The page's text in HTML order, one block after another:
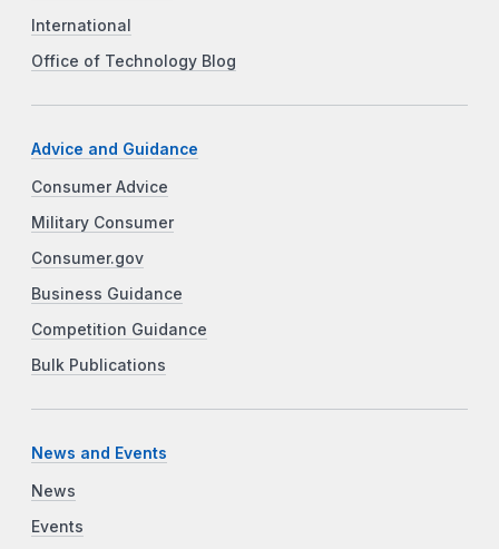
International
Office of Technology Blog
Advice and Guidance
Consumer Advice
Military Consumer
Consumer.gov
Business Guidance
Competition Guidance
Bulk Publications
News and Events
News
Events